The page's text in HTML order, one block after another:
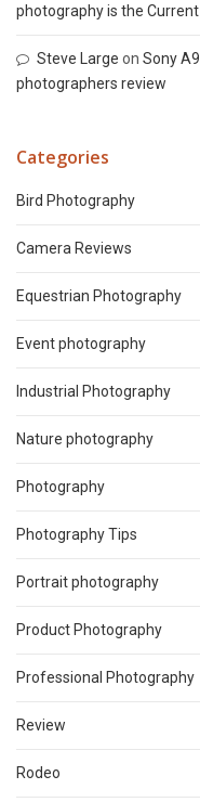
photography is the
Steve Large on Sony
photographers review
Categories
Bird Photography
Camera Reviews
Equestrian Photography
Event photography
Industrial Photography
Nature photography
Photography
Photography Tips
Portrait photography
Product Photography
Professional Photography
Review
Rodeo